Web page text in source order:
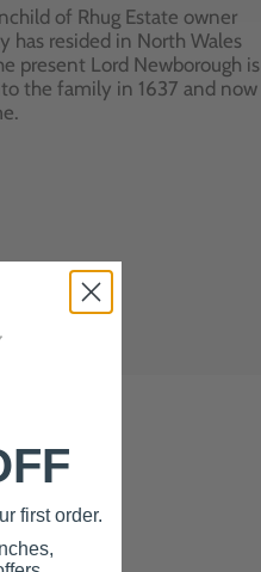
of Rhug Estate owner
has resided in North Wales
present Lord Newborough is
the family in 1637 and now
first order.